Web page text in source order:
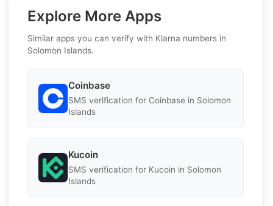
Explore More Apps
Similar apps you can verify with Klarna numbers in
Solomon Islands.
Coinbase
SMS verification for Coinbase in Solomon
Islands
Kucoin
SMS verification for Kucoin in Solomon
Islands